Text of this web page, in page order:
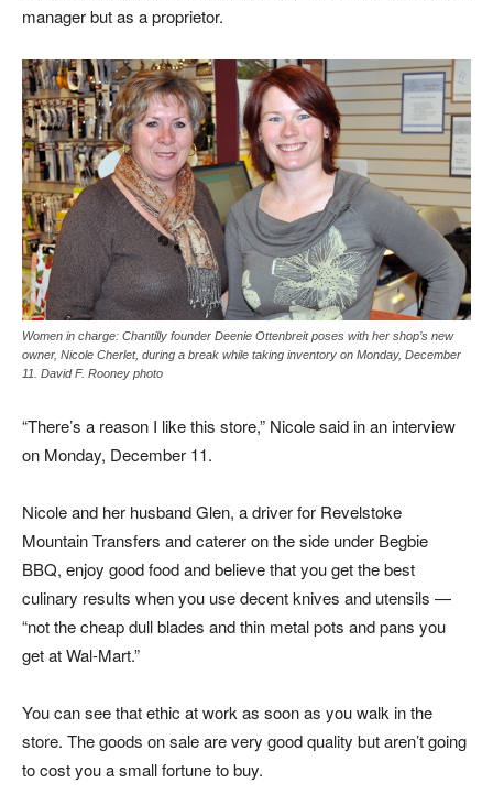
manager but as a proprietor.
Women in charge: Chantilly founder Deenie Ottenbreit poses with her shop’s new
owner, Nicole Cherlet, during a break while taking inventory on Monday, December
11. David F. Rooney photo
“There’s a reason I like this store,” Nicole said in an interview
on Monday, December 11.
Nicole and her husband Glen, a driver for Revelstoke
Mountain Transfers and caterer on the side under Begbie
BBQ, enjoy good food and believe that you get the best
culinary results when you use decent knives and utensils —
“not the cheap dull blades and thin metal pots and pans you
get at Wal-Mart.”
You can see that ethic at work as soon as you walk in the
store. The goods on sale are very good quality but aren’t going
to cost you a small fortune to buy.